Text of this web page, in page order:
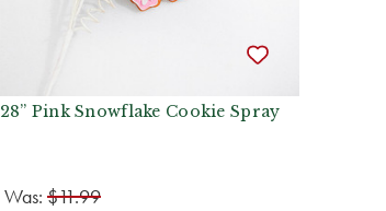
28” Pink Snowflake Cookie Spray
Was: $11.99